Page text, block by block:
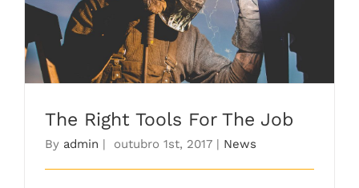
The Right Tools For The Job
The Right Tools For The Job
By admin | outubro 1st, 2017 | News